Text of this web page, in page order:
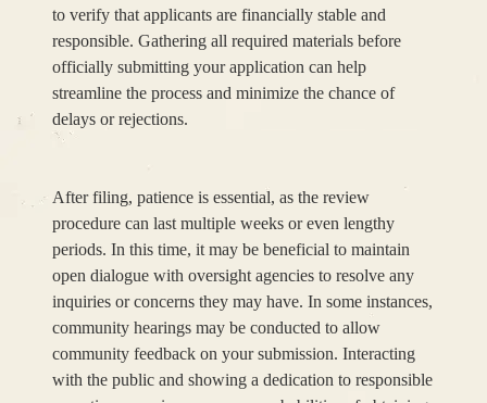
to verify that applicants are financially stable and
responsible. Gathering all required materials before
officially submitting your application can help
streamline the process and minimize the chance of
delays or rejections.
After filing, patience is essential, as the review
procedure can last multiple weeks or even lengthy
periods. In this time, it may be beneficial to maintain
open dialogue with oversight agencies to resolve any
inquiries or concerns they may have. In some instances,
community hearings may be conducted to allow
community feedback on your submission. Interacting
with the public and showing a dedication to responsible